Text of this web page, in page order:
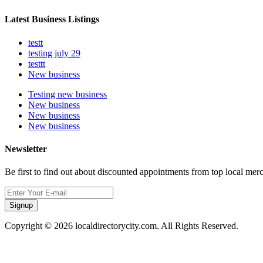
Latest Business Listings
testt
testing july 29
testtt
New business
Testing new business
New business
New business
New business
Newsletter
Be first to find out about discounted appointments from top local
Signup
Copyright © 2026 localdirectorycity.com. All Rights Reserved.